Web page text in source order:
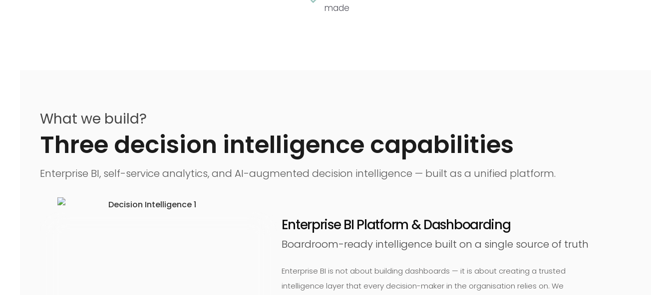
made
What we build?
Three decision intelligence capabilities
Enterprise BI, self-service analytics, and AI-augmented decision intelligence — built as a unified platform.
Enterprise BI Platform & Dashboarding
Boardroom-ready intelligence built on a single source of truth
Enterprise BI is not about building dashboards — it is about creating a trusted
intelligence layer that every decision-maker in the organisation relies on. We